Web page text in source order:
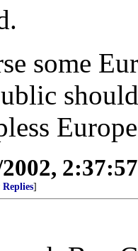
some
Replies]